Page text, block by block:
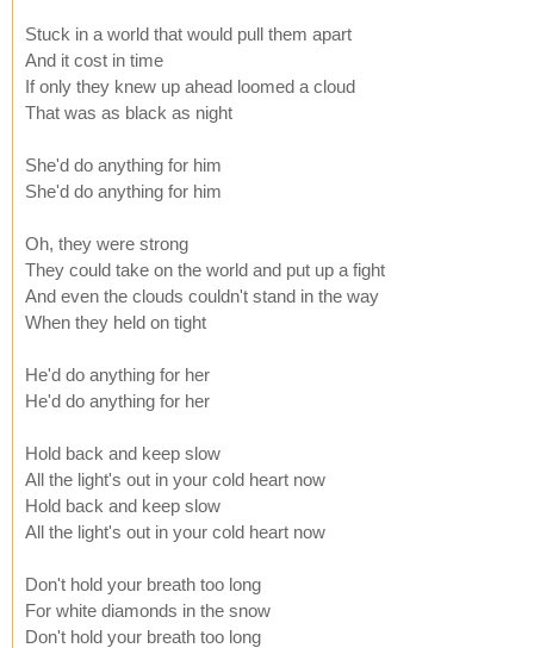
Stuck in a world that would pull them apart
And it cost in time
If only they knew up ahead loomed a cloud
That was as black as night
She'd do anything for him
She'd do anything for him
Oh, they were strong
They could take on the world and put up a fight
And even the clouds couldn't stand in the way
When they held on tight
He'd do anything for her
He'd do anything for her
Hold back and keep slow
All the light's out in your cold heart now
Hold back and keep slow
All the light's out in your cold heart now
Don't hold your breath too long
For white diamonds in the snow
Don't hold your breath too long